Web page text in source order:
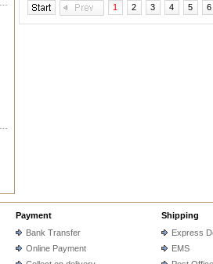
1
2 3 4 5 6
Payment
Bank Transfer
Online Payment
Shipping
Express
EMS